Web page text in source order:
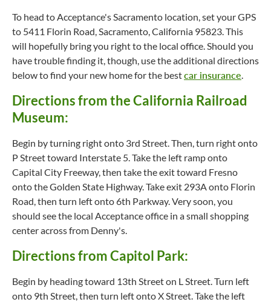
To head to Acceptance's Sacramento location, set your GPS
to 5411 Florin Road, Sacramento, California 95823. This
will hopefully bring you right to the local office. Should you
have trouble finding it, though, use the additional directions
below to find your new home for the bestcar insurance.
Directions from the California Railroad
Museum:
Begin by turning right onto 3rd Street. Then, turn right onto
P Street toward Interstate 5. Take the left ramp onto
Capital City Freeway, then take the exit toward Fresno
onto the Golden State Highway. Take exit 293A onto Florin
Road, then turn left onto 6th Parkway. Very soon, you
should see the local Acceptance office in a small shopping
center across from Denny's.
Directions from Capitol Park:
Begin by heading toward 13th Street on L Street. Turn left
onto 9th Street, then turn left onto X Street. Take the left